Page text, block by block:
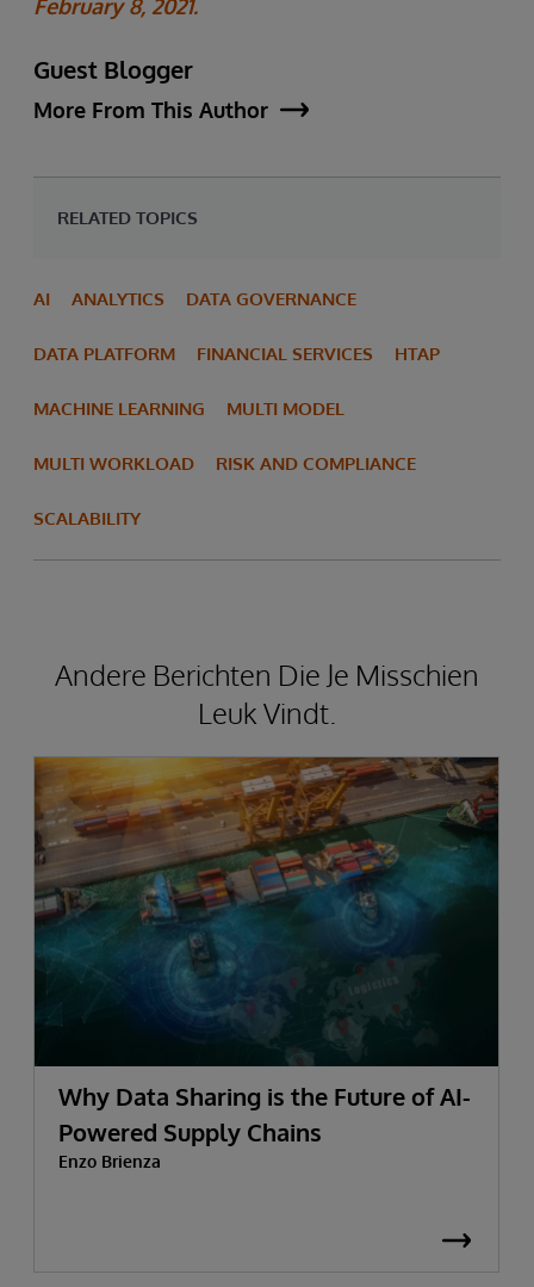
February 8, 2021.
Guest Blogger
More From This Author
RELATED TOPICS
AI ANALYTICS DATA GOVERNANCE
DATA PLATFORM FINANCIAL SERVICES HTAP
MACHINE LEARNING MULTI MODEL
MULTI WORKLOAD RISK AND COMPLIANCE
SCALABILITY
Andere Berichten Die Je Misschien
Leuk Vindt.
Why Data Sharing is the Future of AI-
Powered Supply Chains
Enzo Brienza